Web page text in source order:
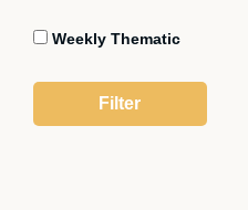
Weekly Thematic